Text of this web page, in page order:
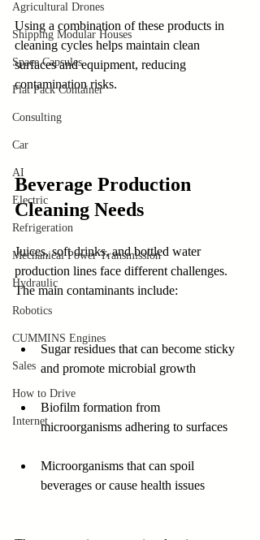
Agricultural Drones
Shipping Modular Houses
Space Capsules
Flat Pack Container
Consulting
Car
AI
Electric
Refrigeration
Mechanical Power Transmission
Hydraulic
Robotics
CUMMINS Engines
Sales
How to Drive
Internet
Using a combination of these products in
cleaning cycles helps maintain clean
surfaces and equipment, reducing
contamination risks.
Beverage Production
Cleaning Needs
Juices, soft drinks, and bottled water
production lines face different challenges.
The main contaminants include:
Sugar residues that can become sticky
and promote microbial growth
Biofilm formation from
microorganisms adhering to surfaces
Microorganisms that can spoil
beverages or cause health issues